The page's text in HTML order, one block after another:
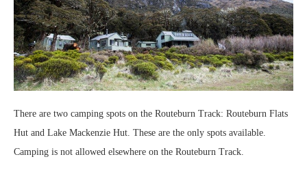
There are two camping spots on the Routeburn Track: Routeburn Flats
Hut and Lake Mackenzie Hut. These are the only spots available.
Camping is not allowed elsewhere on the Routeburn Track.